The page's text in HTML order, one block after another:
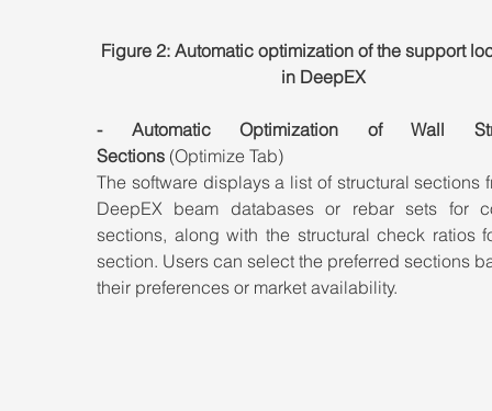
Figure 2: Automatic optimization of the support
in DeepEX
- Automatic Optimization of Wall
Sections (Optimize Tab)
The software displays a list of structural sections
DeepEX beam databases or rebar sets for
sections, along with the structural check ratios
section. Users can select the preferred sections
their preferences or market availability.